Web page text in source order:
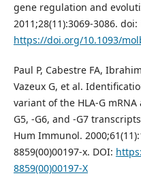
gene regulation and
2011;28(11):3069-3086.
https://doi.org/10.1093/
Paul P, Cabestre FA,
Vazeux G, et al.
variant of the HLA-G
G5, -G6, and -G7
Hum Immunol.
8859(00)00197-x. DOI:
8859(00)00197-X